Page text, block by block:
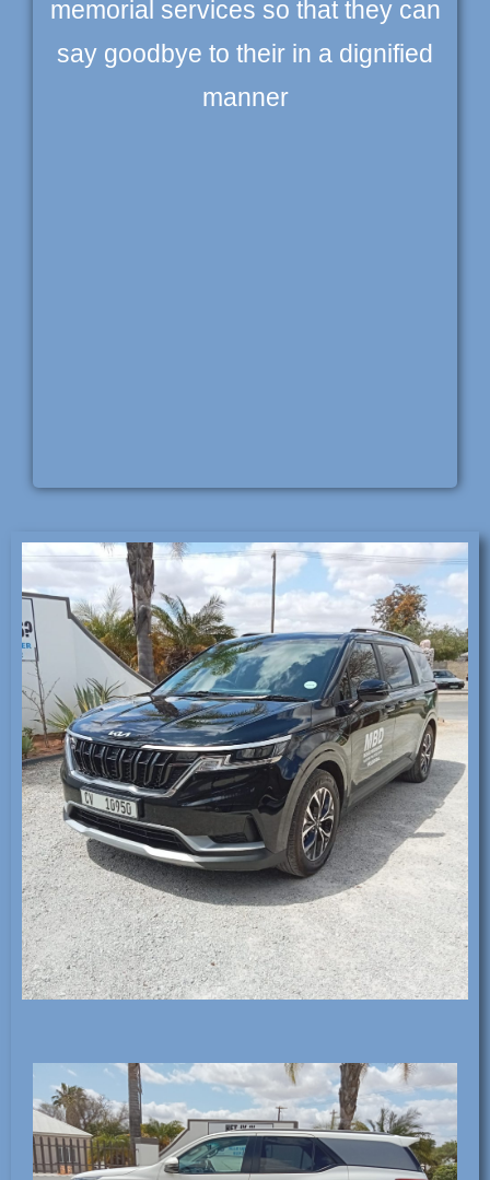
memorial services so that they can
say goodbye to their in a dignified
manner